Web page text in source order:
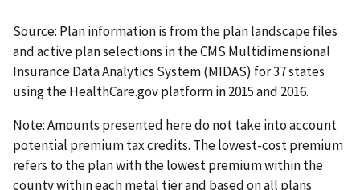
Source: Plan information is from the plan landscape files
and active plan selections in the CMS Multidimensional
Insurance Data Analytics System (MIDAS) for 37 states
using the HealthCare.gov platform in 2015 and 2016.
Note: Amounts presented here do not take into account
potential premium tax credits. The lowest-cost premium
refers to the plan with the lowest premium within the
county within each metal tier and based on all plans